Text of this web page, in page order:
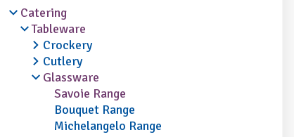
Catering
Tableware
Crockery
Cutlery
Glassware
Savoie Range
Bouquet Range
Michelangelo Range